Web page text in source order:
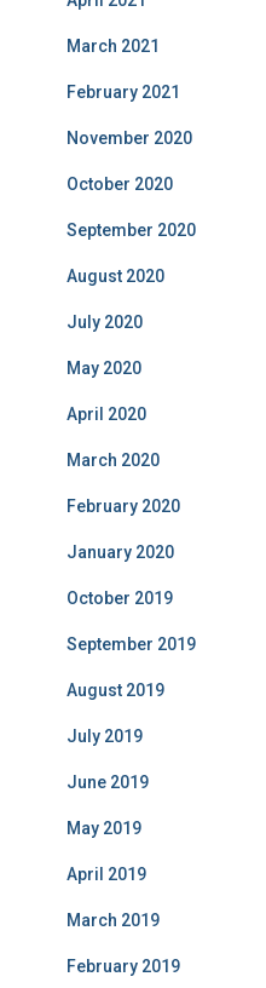
March 2021
February 2021
November 2020
October 2020
September 2020
August 2020
July 2020
May 2020
April 2020
March 2020
February 2020
January 2020
October 2019
September 2019
August 2019
July 2019
June 2019
May 2019
April 2019
March 2019
February 2019